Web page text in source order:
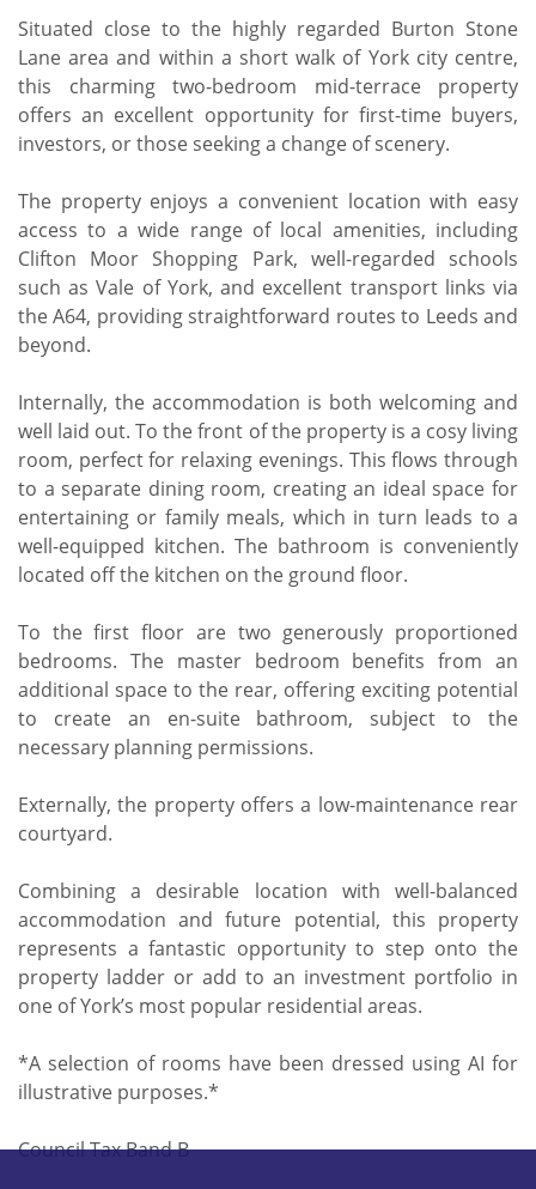
Situated close to the highly regarded Burton Stone
Lane area and within a short walk of York city centre,
this charming two-bedroom mid-terrace property
offers an excellent opportunity for first-time buyers,
investors, or those seeking a change of scenery.
The property enjoys a convenient location with easy
access to a wide range of local amenities, including
Clifton Moor Shopping Park, well-regarded schools
such as Vale of York, and excellent transport links via
the A64, providing straightforward routes to Leeds and
beyond.
Internally, the accommodation is both welcoming and
well laid out. To the front of the property is a cosy living
room, perfect for relaxing evenings. This flows through
to a separate dining room, creating an ideal space for
entertaining or family meals, which in turn leads to a
well-equipped kitchen. The bathroom is conveniently
located off the kitchen on the ground floor.
To the first floor are two generously proportioned
bedrooms. The master bedroom benefits from an
additional space to the rear, offering exciting potential
to create an en-suite bathroom, subject to the
necessary planning permissions.
Externally, the property offers a low-maintenance rear
courtyard.
Combining a desirable location with well-balanced
accommodation and future potential, this property
represents a fantastic opportunity to step onto the
property ladder or add to an investment portfolio in
one of York’s most popular residential areas.
*A selection of rooms have been dressed using AI for
illustrative purposes.*
Council Tax Band B